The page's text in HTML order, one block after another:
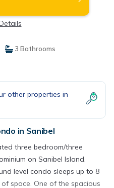
3 Bathrooms
other properties in
in Sanibel
three bedroom/three
on Sanibel Island,
level condo sleeps up to 8
space. One of the spacious